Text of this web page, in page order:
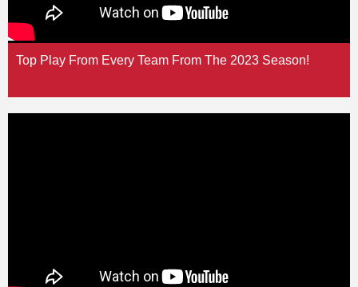
Top Play From Every Team From The 2023 Season!